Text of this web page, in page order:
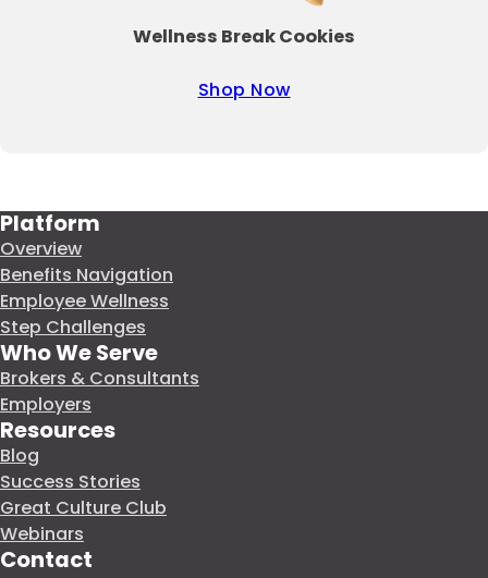
Wellness Break Cookies
Shop Now
Platform
Overview
Benefits Navigation
Employee Wellness
Step Challenges
Who We Serve
Brokers & Consultants
Employers
Resources
Blog
Success Stories
Great Culture Club
Webinars
Contact